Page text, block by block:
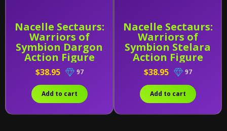
Nacelle Sectaurs:
Warriors of
Symbion Dargon
Action Figure
$38.95 97
Add to cart
Nacelle Sectaurs:
Warriors of
Symbion Stelara
Action Figure
$38.95 97
Add to cart